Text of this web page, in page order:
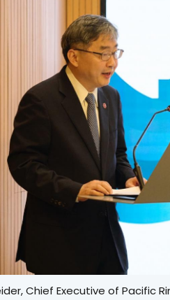
Chief Executive of Pacific